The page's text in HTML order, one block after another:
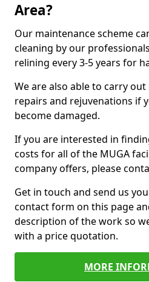
Area?
Our maintenance scheme
cleaning by our
relining every 3-5 years for
We are also able to carry
repairs and rejuvenations if
become damaged.
If you are interested in
costs for all of the MUGA
company offers, please
Get in touch and send us
contact form on this page
description of the work so
with a price quotation.
MORE